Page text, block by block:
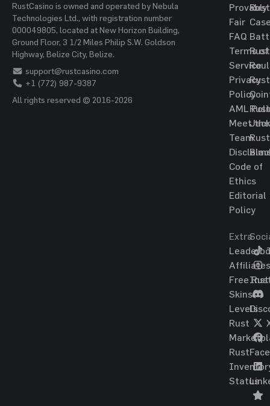
RustCasino is owned and operated by Nebula
Technologies Ltd., with registration number
000049805, located at New Horizon Building,
Ground Floor, 3 1/2 Miles Philip S.W. Goldson
Highway, Belize City, Belize.
support@rustcasino.com
+1 (772) 987-9387
All rights reserved © 2016-2026
Provably
Fair
FAQ
Terms of
Service
Privacy
Policy
AML
Meet the
Team
Code of
Ethics
Editorial
Policy
Rust
Rust
Rust
Rust
Rust
Extra
Affiliates
Free
Skins
Levels
Rust
Rust
Status